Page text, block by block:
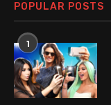
POPULAR POSTS
1